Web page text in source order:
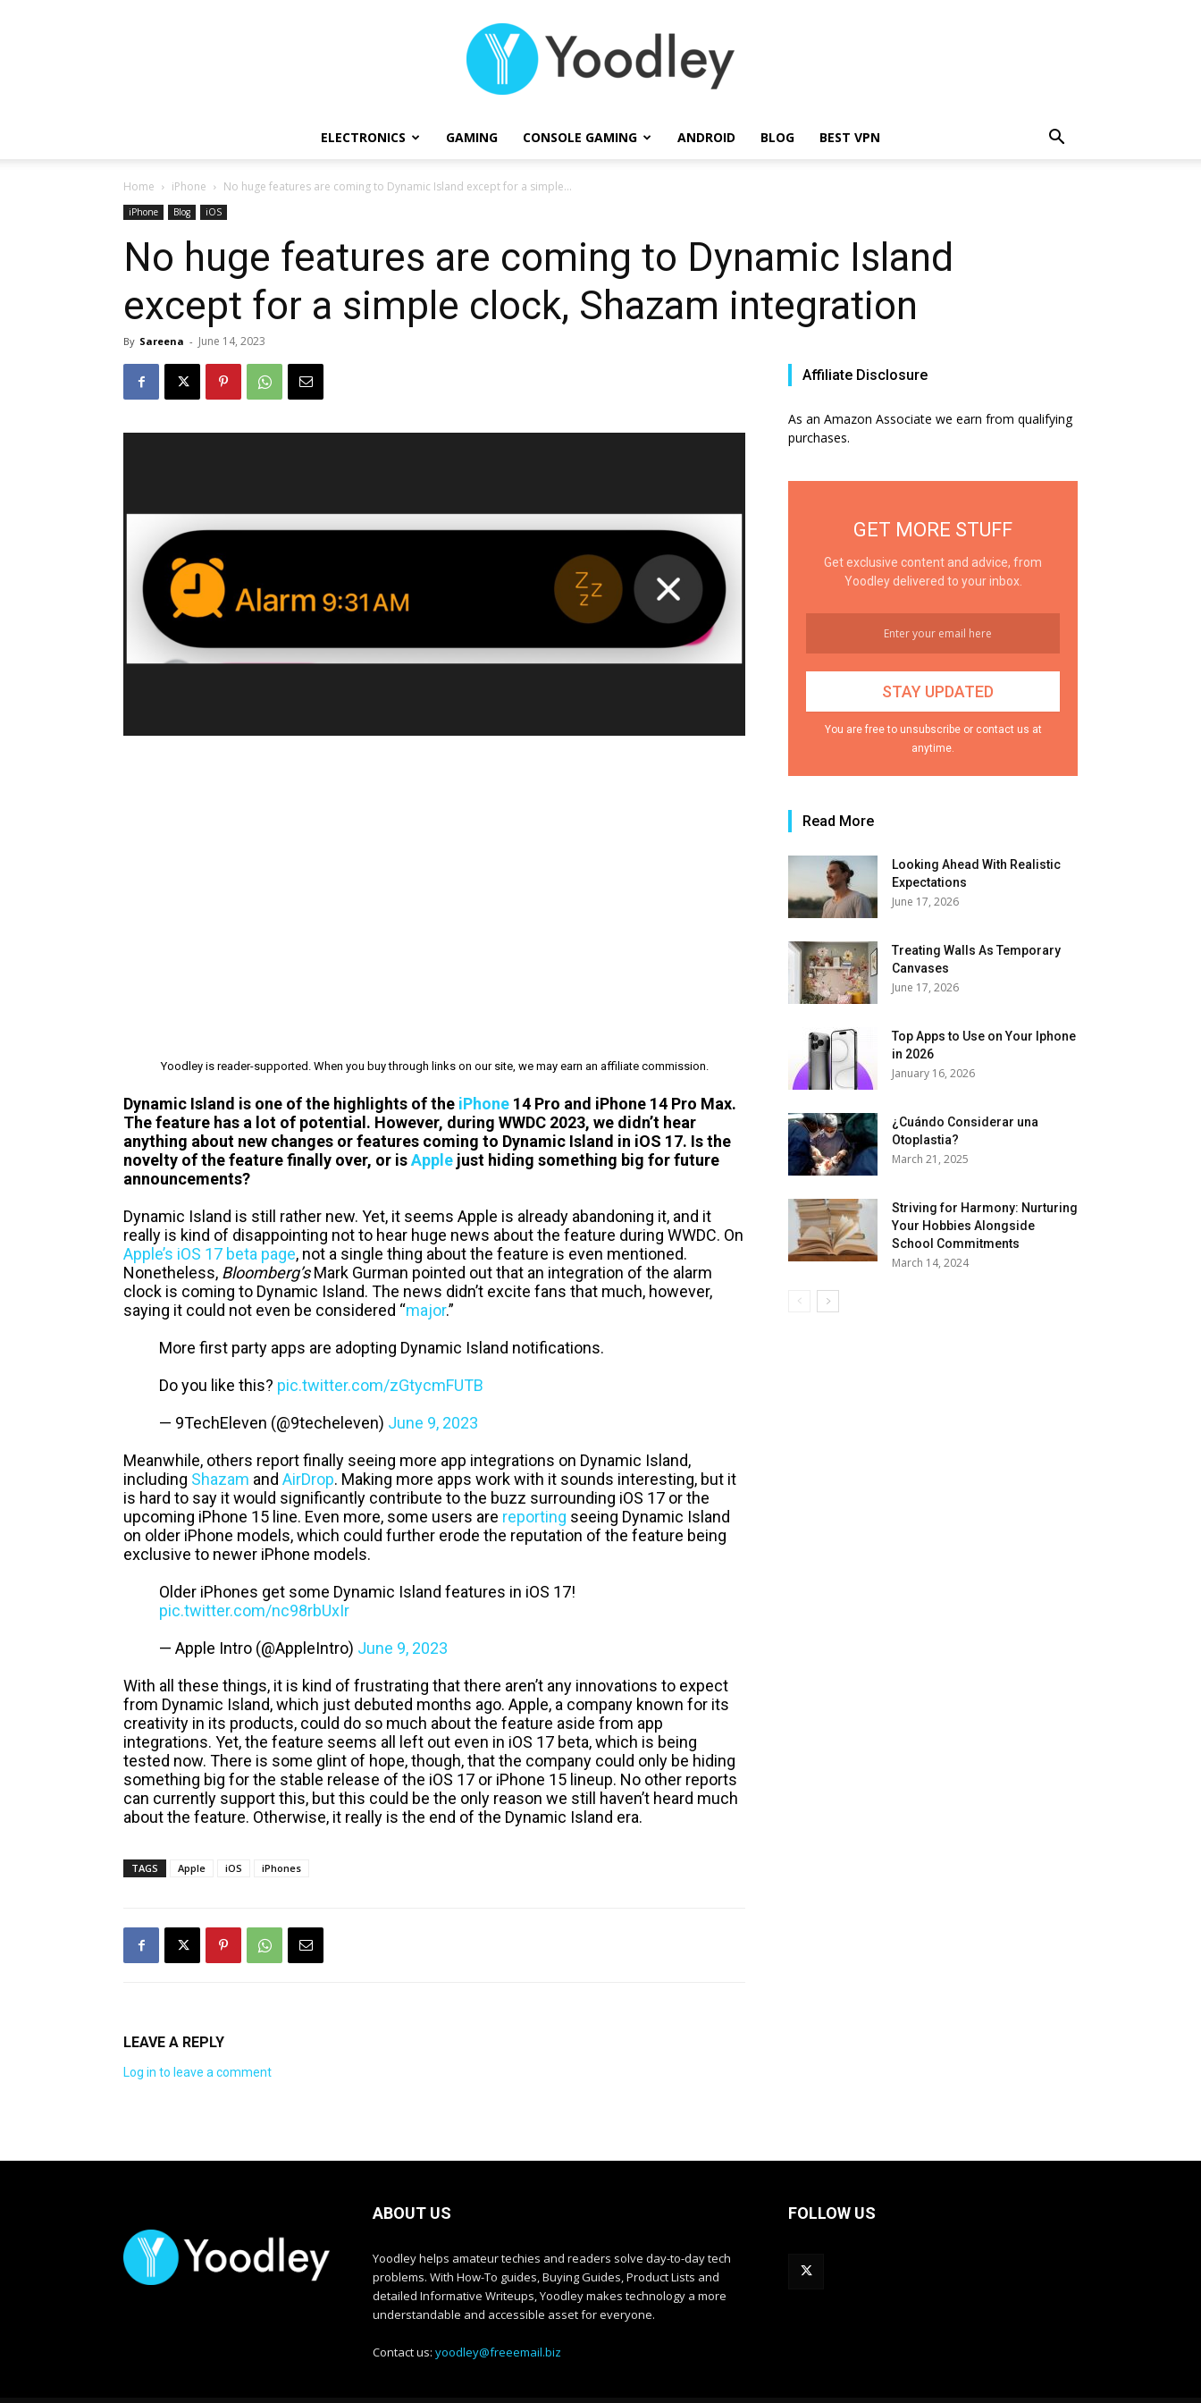
ELECTRONICS GAMING CONSOLE GAMING ANDROID BLOG BEST VPN
Home iPhone No huge features are coming to Dynamic Island except for a simple...
iPhone Blog iOS
No huge features are coming to Dynamic Island
except for a simple clock, Shazam integration
By Sareena - June 14, 2023
Yoodley is reader-supported. When you buy through links on our site, we may earn an affiliate commission.
Dynamic Island is one of the highlights of the iPhone 14 Pro and iPhone 14 Pro Max.
The feature has a lot of potential. However, during WWDC 2023, we didn’t hear
anything about new changes or features coming to Dynamic Island in iOS 17. Is the
novelty of the feature finally over, or isApple just hiding something big for future
announcements?
Dynamic Island is still rather new. Yet, it seems Apple is already abandoning it, and it
really is kind of disappointing not to hear huge news about the feature during WWDC. On
Apple’s iOS 17 beta page, not a single thing about the feature is even mentioned.
Nonetheless, Bloomberg’sMark Gurman pointed out that an integration of the alarm
clock is coming to Dynamic Island. The news didn’t excite fans that much, however,
saying it could not even be considered “major.”
More first party apps are adopting Dynamic Island notifications.
Do you like this? pic.twitter.com/zGtycmFUTB
— 9TechEleven (@9techeleven) June 9, 2023
Meanwhile, others report finally seeing more app integrations on Dynamic Island,
including Shazam and AirDrop. Making more apps work with it sounds interesting, but it
is hard to say it would significantly contribute to the buzz surrounding iOS 17 or the
upcoming iPhone 15 line. Even more, some users are reporting seeing Dynamic Island
on older iPhone models, which could further erode the reputation of the feature being
exclusive to newer iPhone models.
Older iPhones get some Dynamic Island features in iOS 17!
pic.twitter.com/nc98rbUxIr
— Apple Intro (@AppleIntro) June 9, 2023
With all these things, it is kind of frustrating that there aren’t any innovations to expect
from Dynamic Island, which just debuted months ago. Apple, a company known for its
creativity in its products, could do so much about the feature aside from app
integrations. Yet, the feature seems all left out even in iOS 17 beta, which is being
tested now. There is some glint of hope, though, that the company could only be hiding
something big for the stable release of the iOS 17 or iPhone 15 lineup. No other reports
can currently support this, but this could be the only reason we still haven’t heard much
about the feature. Otherwise, it really is the end of the Dynamic Island era.
TAGS Apple iOS iPhones
LEAVE A REPLY
Log in to leave a comment
Affiliate Disclosure
As an Amazon Associate we earn from qualifying
purchases.
GET MORE STUFF
Get exclusive content and advice, from
Yoodley delivered to your inbox.
You are free to unsubscribe or contact us at
anytime.
Read More
Looking Ahead With Realistic
Expectations
June 17, 2026
Treating Walls As Temporary
Canvases
June 17, 2026
Top Apps to Use on Your Iphone
in 2026
January 16, 2026
¿Cuándo Considerar una
Otoplastia?
March 21, 2025
Striving for Harmony: Nurturing
Your Hobbies Alongside
School Commitments
March 14, 2024
ABOUT US
Yoodley helps amateur techies and readers solve day-to-day tech
problems. With How-To guides, Buying Guides, Product Lists and
detailed Informative Writeups, Yoodley makes technology a more
understandable and accessible asset for everyone.
Contact us: yoodley@freeemail.biz
FOLLOW US